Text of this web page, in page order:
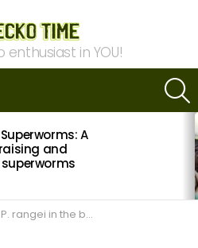
in YOU!
A
and
P. rangei in the box